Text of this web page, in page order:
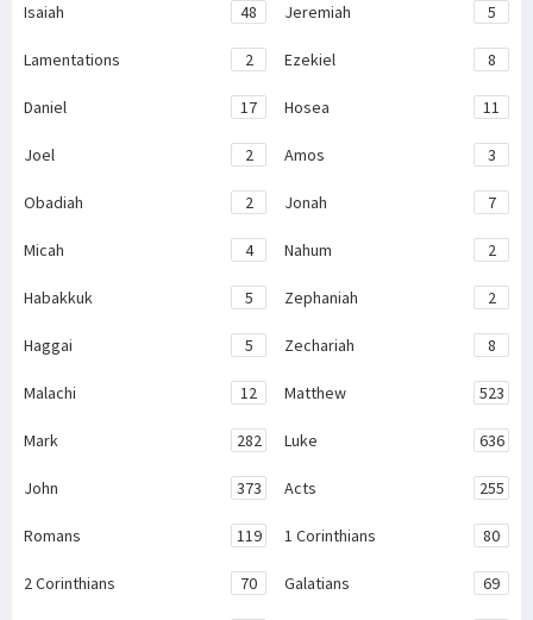
Isaiah 48 Jeremiah 5
Lamentations 2 Ezekiel 8
Daniel 17 Hosea 11
Joel 2 Amos 3
Obadiah 2 Jonah 7
Micah 4 Nahum 2
Habakkuk 5 Zephaniah 2
Haggai 5 Zechariah 8
Malachi 12 Matthew 523
Mark 282 Luke 636
John 373 Acts 255
Romans 119 1 Corinthians 80
2 Corinthians 70 Galatians 69